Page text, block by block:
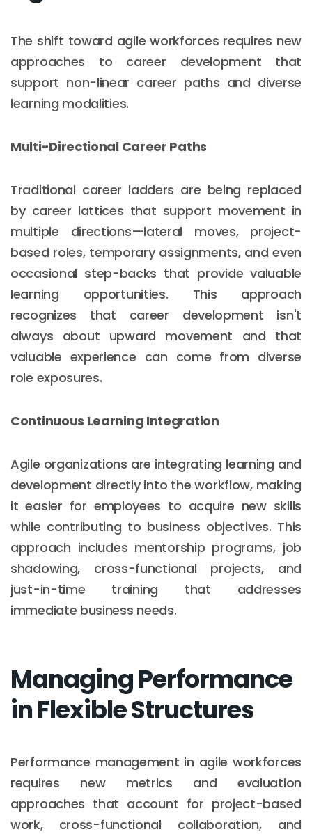
The shift toward agile workforces requires new
approaches to career development that
support non-linear career paths and diverse
learning modalities.
Multi-Directional Career Paths
Traditional career ladders are being replaced
by career lattices that support movement in
multiple directions—lateral moves, project-
based roles, temporary assignments, and even
occasional step-backs that provide valuable
learning opportunities. This approach
recognizes that career development isn't
always about upward movement and that
valuable experience can come from diverse
role exposures.
Continuous Learning Integration
Agile organizations are integrating learning and
development directly into the workflow, making
it easier for employees to acquire new skills
while contributing to business objectives. This
approach includes mentorship programs, job
shadowing, cross-functional projects, and
just-in-time training that addresses
immediate business needs.
Managing Performance
in Flexible Structures
Performance management in agile workforces
requires new metrics and evaluation
approaches that account for project-based
work, cross-functional collaboration, and